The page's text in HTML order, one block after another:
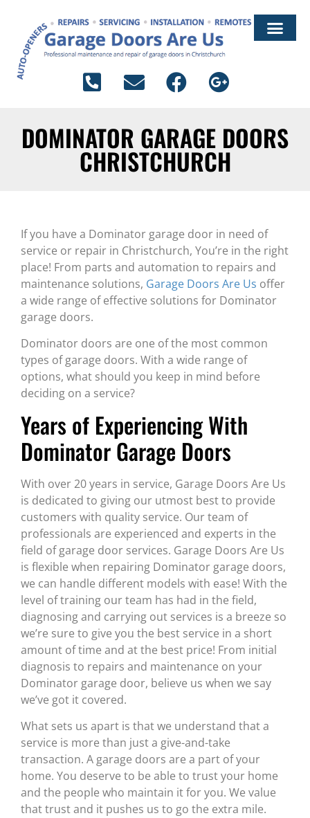
DOMINATOR GARAGE DOORS
CHRISTCHURCH
If you have a Dominator garage door in need of
service or repair in Christchurch, You’re in the right
place! From parts and automation to repairs and
maintenance solutions, Garage Doors Are Us offer
a wide range of effective solutions for Dominator
garage doors.
Dominator doors are one of the most common
types of garage doors. With a wide range of
options, what should you keep in mind before
deciding on a service?
Years of Experiencing With
Dominator Garage Doors
With over 20 years in service, Garage Doors Are Us
is dedicated to giving our utmost best to provide
customers with quality service. Our team of
professionals are experienced and experts in the
field of garage door services. Garage Doors Are Us
is flexible when repairing Dominator garage doors,
we can handle different models with ease! With the
level of training our team has had in the field,
diagnosing and carrying out services is a breeze so
we’re sure to give you the best service in a short
amount of time and at the best price! From initial
diagnosis to repairs and maintenance on your
Dominator garage door, believe us when we say
we’ve got it covered.
What sets us apart is that we understand that a
service is more than just a give-and-take
transaction. A garage doors are a part of your
home. You deserve to be able to trust your home
and the people who maintain it for you. We value
that trust and it pushes us to go the extra mile.